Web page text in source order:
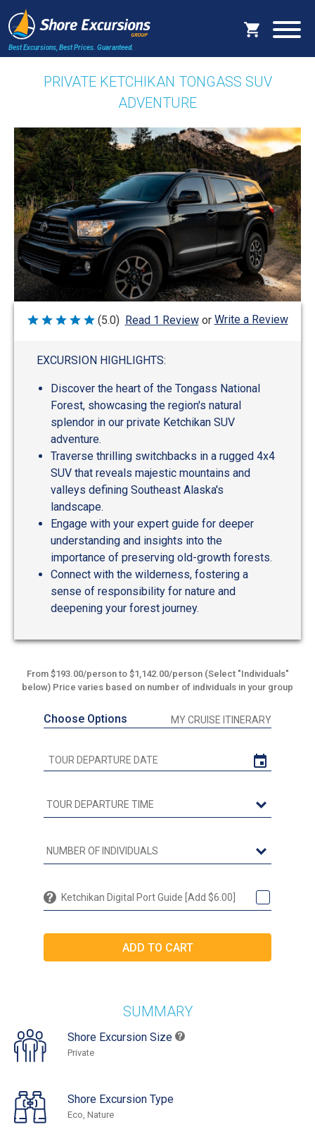
Best Excursions, Best Prices. Guaranteed.
PRIVATE KETCHIKAN TONGASS SUV
ADVENTURE
Rated
(5.0) Read 1 Review or Write a Review
EXCURSION HIGHLIGHTS:
Discover the heart of the Tongass National
Forest, showcasing the region's natural
splendor in our private Ketchikan SUV
adventure.
Traverse thrilling switchbacks in a rugged 4x4
SUV that reveals majestic mountains and
valleys defining Southeast Alaska's
landscape.
Engage with your expert guide for deeper
understanding and insights into the
importance of preserving old-growth forests.
Connect with the wilderness, fostering a
sense of responsibility for nature and
deepening your forest journey.
From $193.00/person to $1,142.00/person (Select "Individuals"
below) Price varies based on number of individuals in your group
Choose Options MY CRUISE ITINERARY
Ketchikan Digital Port Guide [Add $6.00]
SUMMARY
Shore Excursion Size
Private
Shore Excursion Type
Eco, Nature